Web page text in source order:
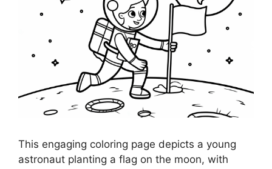
This engaging coloring page depicts a young
astronaut planting a flag on the moon, with